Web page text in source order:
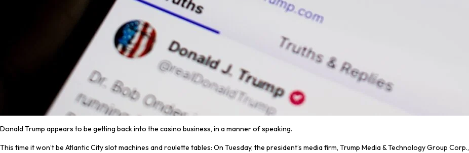
Donald Trump appears to be getting back into the casino business, in a manner of speaking.
This time it won’t be Atlantic City slot machines and roulette tables: On Tuesday, the president’s media firm, Trump Media & Technology Group Corp.,